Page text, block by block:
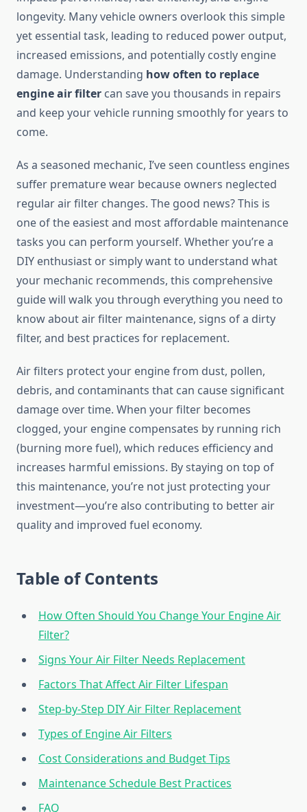
longevity. Many vehicle owners overlook this simple
yet essential task, leading to reduced power output,
increased emissions, and potentially costly engine
damage. Understanding how often to replace
engine air filter can save you thousands in repairs
and keep your vehicle running smoothly for years to
come.
As a seasoned mechanic, I’ve seen countless engines
suffer premature wear because owners neglected
regular air filter changes. The good news? This is
one of the easiest and most affordable maintenance
tasks you can perform yourself. Whether you’re a
DIY enthusiast or simply want to understand what
your mechanic recommends, this comprehensive
guide will walk you through everything you need to
know about air filter maintenance, signs of a dirty
filter, and best practices for replacement.
Air filters protect your engine from dust, pollen,
debris, and contaminants that can cause significant
damage over time. When your filter becomes
clogged, your engine compensates by running rich
(burning more fuel), which reduces efficiency and
increases harmful emissions. By staying on top of
this maintenance, you’re not just protecting your
investment—you’re also contributing to better air
quality and improved fuel economy.
Table of Contents
How Often Should You Change Your Engine Air
Filter?
Signs Your Air Filter Needs Replacement
Factors That Affect Air Filter Lifespan
Step-by-Step DIY Air Filter Replacement
Types of Engine Air Filters
Cost Considerations and Budget Tips
Maintenance Schedule Best Practices
FAQ